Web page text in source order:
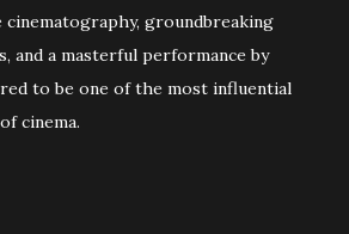
cinematography, groundbreaking
and a masterful performance by
to be one of the most influential
cinema.